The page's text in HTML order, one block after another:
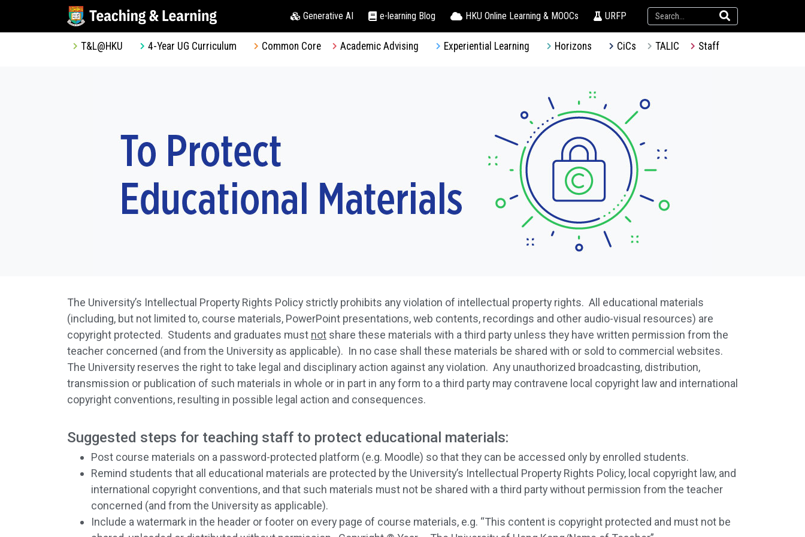
Generative AI e-learning Blog HKU Online Learning & MOOCs URFP
T&L@HKU 4-Year UG Curriculum Common Core Academic Advising Experiential Learning Horizons CiCs TALIC Staff
The University’s Intellectual Property Rights Policy strictly prohibits any violation of intellectual property rights. All educational materials
(including, but not limited to, course materials, PowerPoint presentations, web contents, recordings and other audio-visual resources) are
copyright protected. Students and graduates must not share these materials with a third party unless they have written permission from the
teacher concerned (and from the University as applicable). In no case shall these materials be shared with or sold to commercial websites.
The University reserves the right to take legal and disciplinary action against any violation. Any unauthorized broadcasting, distribution,
transmission or publication of such materials in whole or in part in any form to a third party may contravene local copyright law and international
copyright conventions, resulting in possible legal action and consequences.
Suggested steps for teaching staff to protect educational materials:
Post course materials on a password-protected platform (e.g. Moodle) so that they can be accessed only by enrolled students.
Remind students that all educational materials are protected by the University’s Intellectual Property Rights Policy, local copyright law, and
international copyright conventions, and that such materials must not be shared with a third party without permission from the teacher
concerned (and from the University as applicable).
Include a watermark in the header or footer on every page of course materials, e.g. “This content is copyright protected and must not be